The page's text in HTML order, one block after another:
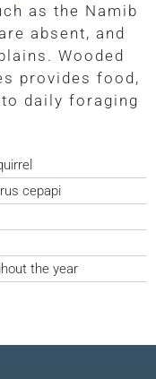
as the Namib
absent, and
Wooded
provides food,
daily foraging
cepapi
the year